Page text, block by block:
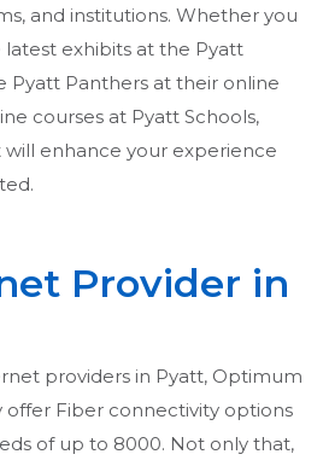
and institutions. Whether you
exhibits at the Pyatt
Pyatt Panthers at their online
courses at Pyatt Schools,
enhance your experience
Provider in
providers in Pyatt, Optimum
offer Fiber connectivity options
of up to 8000. Not only that,